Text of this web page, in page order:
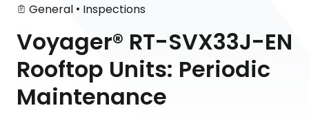
General • Inspections
Voyager® RT-SVX33J-EN
Rooftop Units: Periodic
Maintenance